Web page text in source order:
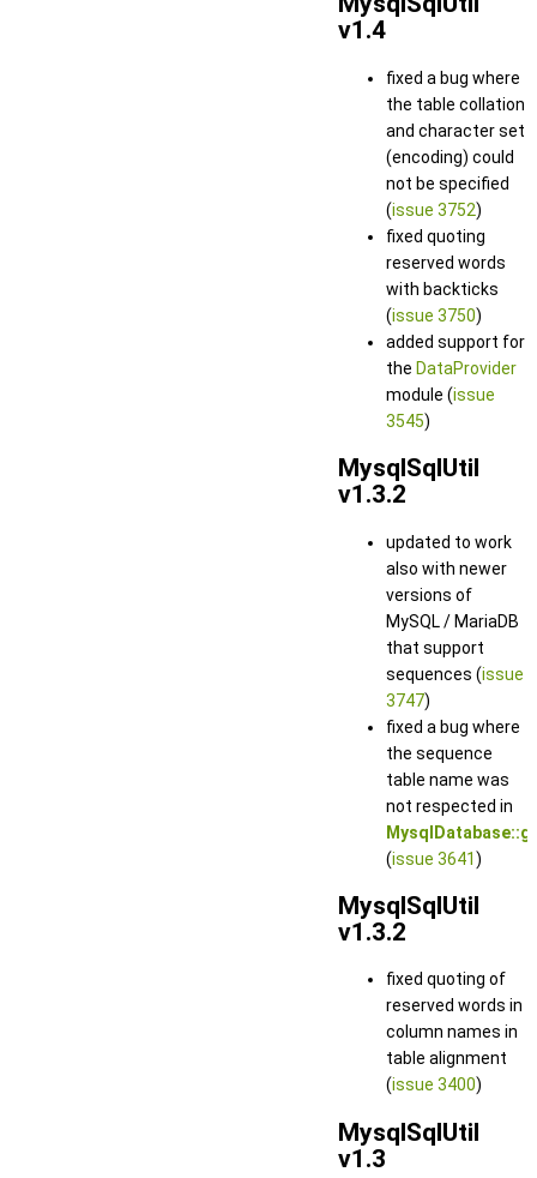
v1.4
fixed a bug where
the table collation
and character set
(encoding) could
not be specified
(issue 3752)
fixed quoting
reserved words
with backticks
(issue 3750)
added support for
the DataProvider
module (issue
3545)
MysqlSqlUtil
v1.3.2
updated to work
also with newer
versions of
MySQL / MariaDB
that support
sequences (issue
3747)
fixed a bug where
the sequence
table name was
not respected in
(issue 3641)
MysqlSqlUtil
v1.3.2
fixed quoting of
reserved words in
column names in
table alignment
(issue 3400)
MysqlSqlUtil
v1.3